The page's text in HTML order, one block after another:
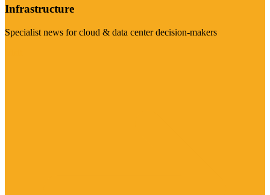
Infrastructure
Specialist news for cloud & data center decision-makers